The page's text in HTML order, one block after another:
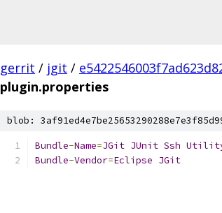
gerrit / jgit /
plugin.properties
blob:
Bundle-Name=JGit JUnit Ssh
Bundle-Vendor=Eclipse JGit